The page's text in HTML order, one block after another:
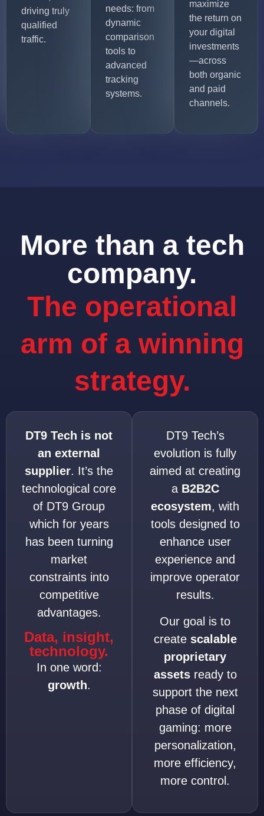
driving truly
qualified
traffic.
needs: from
dynamic
comparison
tools to
advanced
tracking
systems.
maximize
the return on
your digital
investments
—across
both organic
and paid
channels.
More than a tech
company.
The operational
arm of a winning
strategy.
DT9 Tech is not
an external
supplier. It’s the
technological core
of DT9 Group
which for years
has been turning
market
constraints into
competitive
advantages.
Data, insight,
technology.
In one word:
growth.
DT9 Tech’s
evolution is fully
aimed at creating
a B2B2C
ecosystem, with
tools designed to
enhance user
experience and
improve operator
results.
Our goal is to
create scalable
proprietary
assetsready to
support the next
phase of digital
gaming: more
personalization,
more efficiency,
more control.